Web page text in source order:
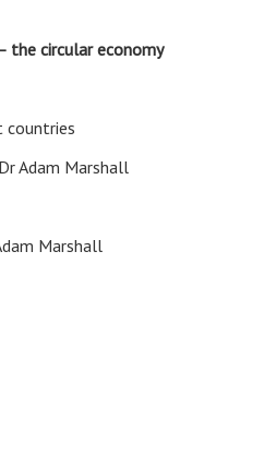
the circular economy
countries
Marshall
Marshall